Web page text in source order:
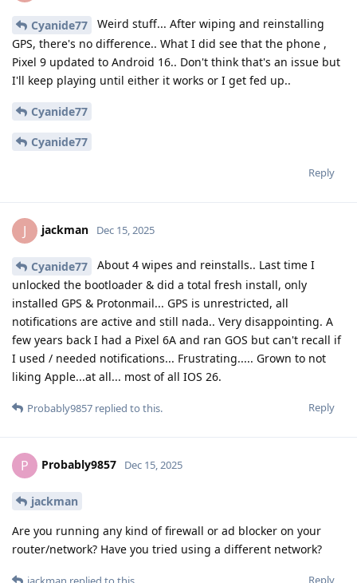
Cyanide77
Weird stuff... After wiping and reinstalling
GPS, there's no difference.. What I did see that the phone ,
Pixel 9 updated to Android 16.. Don't think that's an issue but
I'll keep playing until either it works or I get fed up..
Cyanide77
Cyanide77
Reply
J jackman Dec 15, 2025
Cyanide77
About 4 wipes and reinstalls.. Last time I
unlocked the bootloader & did a total fresh install, only
installed GPS & Protonmail... GPS is unrestricted, all
notifications are active and still nada.. Very disappointing. A
few years back I had a Pixel 6A and ran GOS but can't recall if
I used / needed notifications... Frustrating..... Grown to not
liking Apple...at all... most of all IOS 26.
Reply
Probably9857 replied to this.
P Probably9857 Dec 15, 2025
jackman
Are you running any kind of firewall or ad blocker on your
router/network? Have you tried using a different network?
Reply